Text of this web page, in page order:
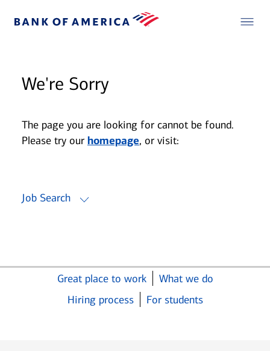
We're Sorry
The page you are looking for cannot be found.
Please try our homepage, or visit:
Job Search
Great place to work
What we do
Hiring process
For students